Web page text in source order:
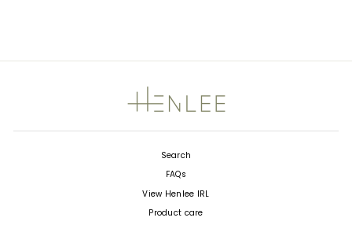
Search
FAQs
View Henlee IRL
Product care